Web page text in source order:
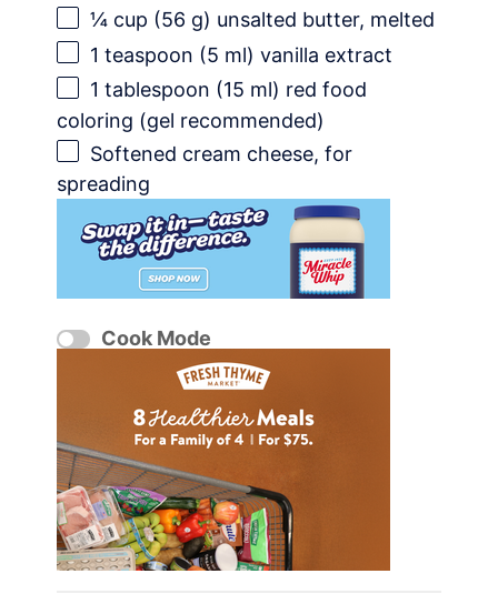
¼ cup (56 g) unsalted butter, melted
1 teaspoon (5 ml) vanilla extract
1 tablespoon (15 ml) red food
coloring (gel recommended)
Softened cream cheese, for
spreading
Cook Mode